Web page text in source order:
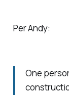
Per Andy:
One